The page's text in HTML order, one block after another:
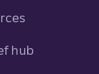
hub